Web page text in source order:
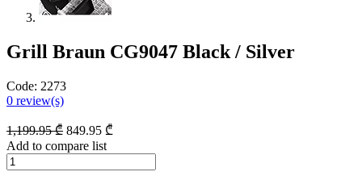
Grill Braun CG9047 Black / Silver
Code: 2273
0 review(s)
1,199.95₾ 849.95 ₾
Add to compare list